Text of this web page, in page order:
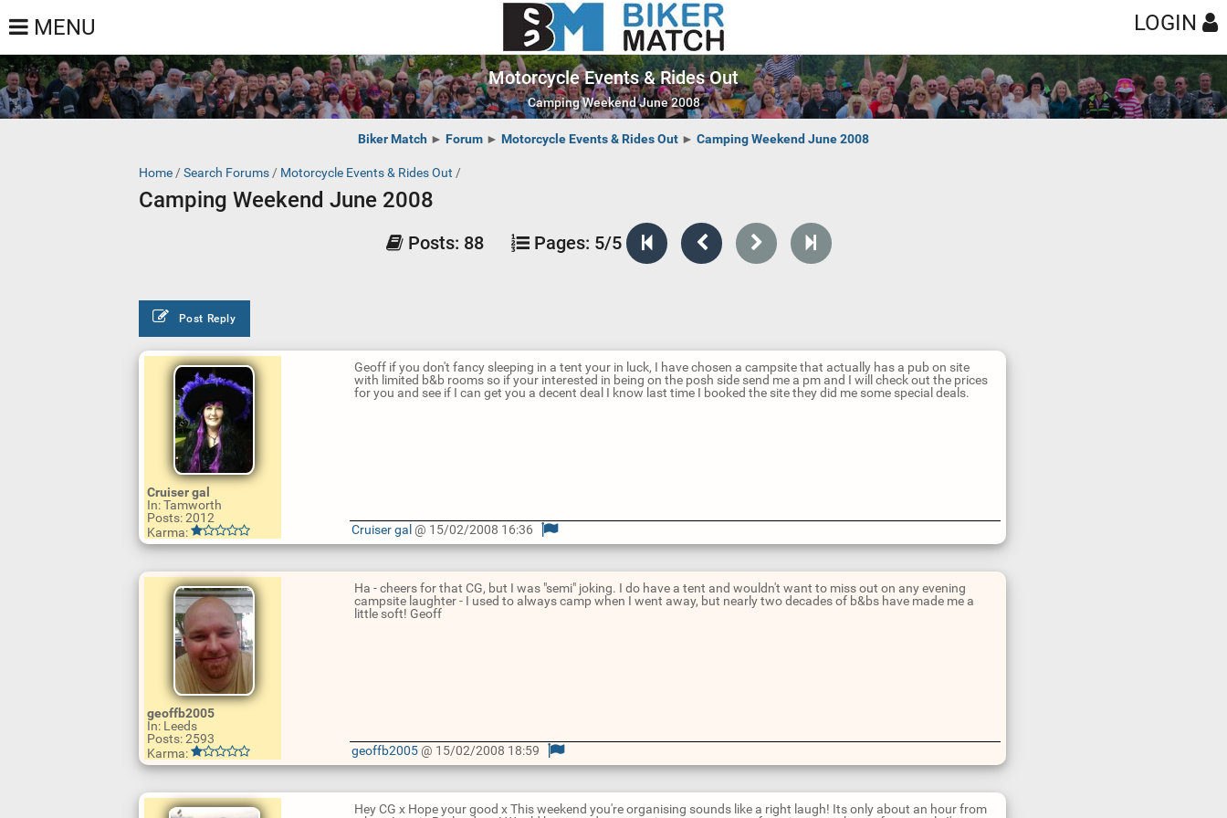
MENU LOGIN
Motorcycle Events & Rides Out
Camping Weekend June 2008
Biker Match ► Forum ► Motorcycle Events & Rides Out ► Camping Weekend June 2008
Home / Search Forums / Motorcycle Events & Rides Out /
Camping Weekend June 2008
Posts: 88 Pages: 5/5
Post Reply
Cruiser gal
In: Tamworth
Posts: 2012
Karma:
Geoff if you don't fancy sleeping in a tent your in luck, I have chosen a campsite that actually has a pub on site
with limited b&b rooms so if your interested in being on the posh side send me a pm and I will check out the prices
for you and see if I can get you a decent deal I know last time I booked the site they did me some special deals.
a
t
e
e
p
l
y
Cruiser gal @ 15/02/2008 16:36
geoffb2005
In: Leeds
Posts: 2593
Karma:
Ha - cheers for that CG, but I was "semi" joking. I do have a tent and wouldn't want to miss out on any evening
campsite laughter - I used to always camp when I went away, but nearly two decades of b&bs have made me a
little soft! Geoff
a
t
e
e
p
geoffb2005@ 15/02/2008 18:59
Hey CG x Hope your good x This weekend you're organising sounds like a right laugh! Its only about an hour from